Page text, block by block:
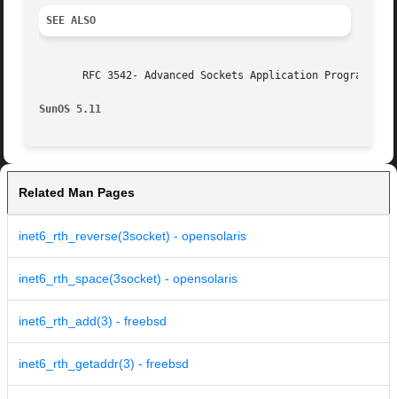
SEE ALSO
RFC 3542- Advanced Sockets Application
SunOS 5.11
Related Man Pages
inet6_rth_reverse(3socket) - opensolaris
inet6_rth_space(3socket) - opensolaris
inet6_rth_add(3) - freebsd
inet6_rth_getaddr(3) - freebsd